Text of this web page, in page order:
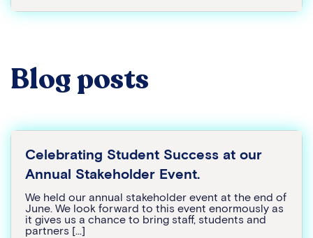
Blog posts
Celebrating Student Success at our
Annual Stakeholder Event.
We held our annual stakeholder event at the end of
June. We look forward to this event enormously as
it gives us a chance to bring staff, students and
partners […]